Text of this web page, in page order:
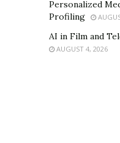
Personalized
Profiling
AI in Film and
AUGUST 4, 2026